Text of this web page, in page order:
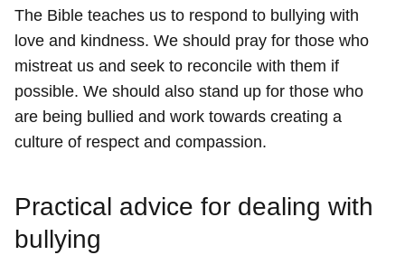
The Bible teaches us to respond to bullying with
love and kindness. We should pray for those who
mistreat us and seek to reconcile with them if
possible. We should also stand up for those who
are being bullied and work towards creating a
culture of respect and compassion.
Practical advice for dealing with
bullying